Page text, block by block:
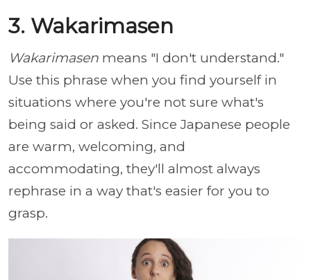
3. Wakarimasen
Wakarimasen means "I don't understand."
Use this phrase when you find yourself in
situations where you're not sure what's
being said or asked. Since Japanese people
are warm, welcoming, and
accommodating, they'll almost always
rephrase in a way that's easier for you to
grasp.